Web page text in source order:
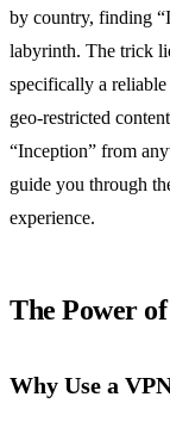
by country, finding
labyrinth. The trick
specifically a
geo-restricted
“Inception” from
guide you through
experience.
The Power of
Why Use a